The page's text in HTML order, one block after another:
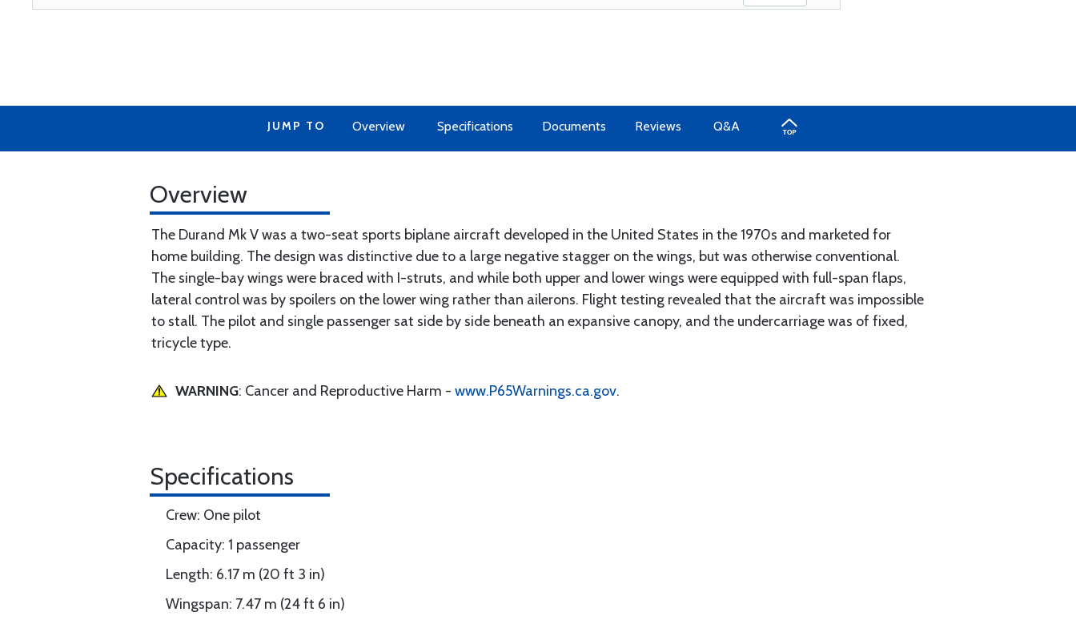
JUMP TO Overview Specifications Documents Reviews Q&A
Overview
The Durand Mk V was a two-seat sports biplane aircraft developed in the United States in the 1970s and marketed for
home building. The design was distinctive due to a large negative stagger on the wings, but was otherwise conventional.
The single-bay wings were braced with I-struts, and while both upper and lower wings were equipped with full-span flaps,
lateral control was by spoilers on the lower wing rather than ailerons. Flight testing revealed that the aircraft was impossible
to stall. The pilot and single passenger sat side by side beneath an expansive canopy, and the undercarriage was of fixed,
tricycle type.
WARNING: Cancer and Reproductive Harm - www.P65Warnings.ca.gov.
Specifications
Crew: One pilot
Capacity: 1 passenger
Length: 6.17 m (20 ft 3 in)
Wingspan: 7.47 m (24 ft 6 in)